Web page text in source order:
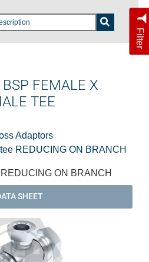
Filter
FEMALE X
TEE
Adaptors
REDUCING ON BRANCH
ON BRANCH
SHEET